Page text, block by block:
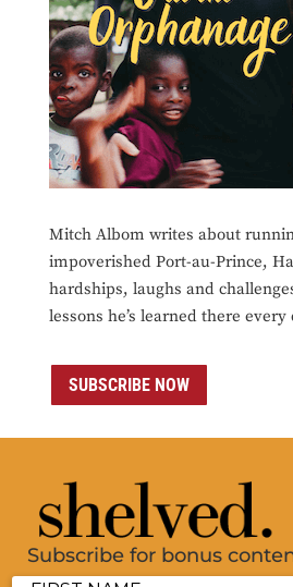
Mitch Albom writes about
impoverished Port-au-Prince,
hardships, laughs and
lessons he’s learned there every
SUBSCRIBE NOW
Subscribe for bonus